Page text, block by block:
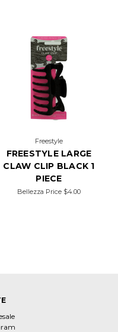
Freestyle
FREESTYLE LARGE
CLAW CLIP BLACK 1
PIECE
Bellezza Price $4.00